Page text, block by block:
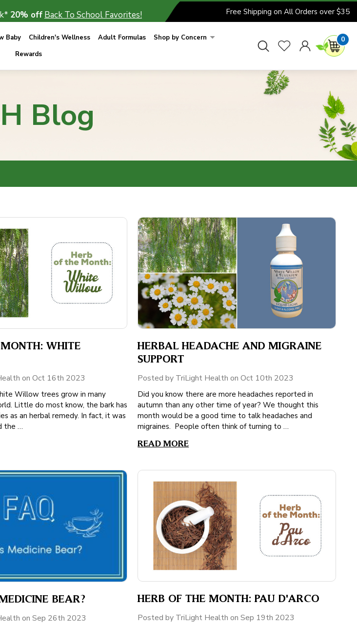
20% off Back To School Favorites! Free Shipping on All Orders over $35
Baby Children's Wellness Adult Formulas
Shop by Concern
Rewards
0
Blog
WHITE
on Oct 16th 2023
Willow trees grow in many
Little do most know, the bark has
as an herbal remedy. In fact, it was
the …
HERBAL HEADACHE AND MIGRAINE
SUPPORT
Posted by TriLight Health on Oct 10th 2023
Did you know there are more headaches reported in
autumn than any other time of year? We thought this
month would be a good time to talk headaches and
migraines. People often think of turning to …
READ MORE
BEAR?
on Sep 26th 2023
HERB OF THE MONTH: PAU D'ARCO
Posted by TriLight Health on Sep 19th 2023